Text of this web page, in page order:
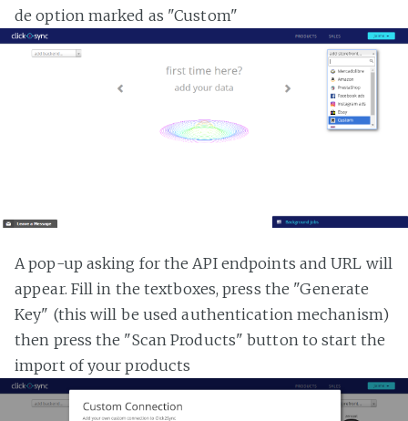
de option marked as "Custom"
A pop-up asking for the API endpoints and URL will
appear. Fill in the textboxes, press the "Generate
Key" (this will be used authentication mechanism)
then press the "Scan Products" button to start the
import of your products